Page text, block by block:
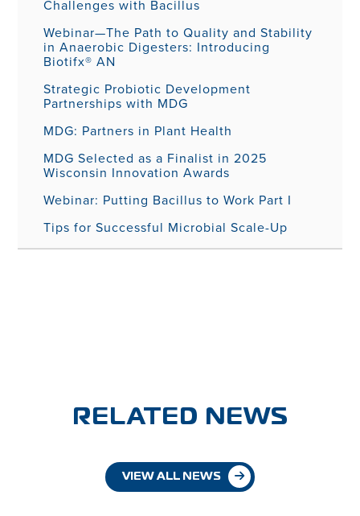
Challenges with Bacillus
Webinar—The Path to Quality and Stability
in Anaerobic Digesters: Introducing
Biotifx® AN
Strategic Probiotic Development
Partnerships with MDG
MDG: Partners in Plant Health
MDG Selected as a Finalist in 2025
Wisconsin Innovation Awards
Webinar: Putting Bacillus to Work Part I
Tips for Successful Microbial Scale-Up
RELATED NEWS
VIEW ALL NEWS